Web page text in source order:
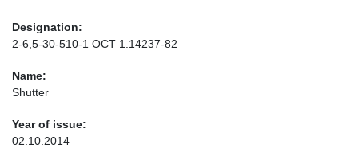
Designation:
2-6,5-30-510-1 ОСТ 1.14237-82
Name:
Shutter
Year of issue:
02.10.2014